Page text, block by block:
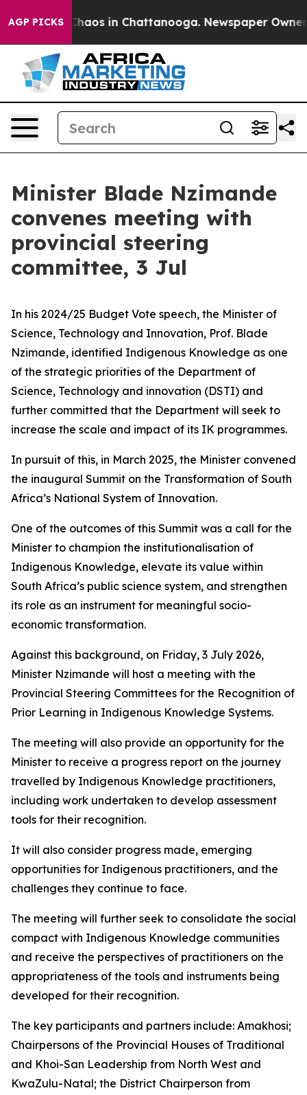
AGP PICKSChaos in Chattanooga. Newspaper Owner
Minister Blade Nzimande
convenes meeting with
provincial steering
committee, 3 Jul
In his 2024/25 Budget Vote speech, the Minister of
Science, Technology and Innovation, Prof. Blade
Nzimande, identified Indigenous Knowledge as one
of the strategic priorities of the Department of
Science, Technology and innovation (DSTI) and
further committed that the Department will seek to
increase the scale and impact of its IK programmes.
In pursuit of this, in March 2025, the Minister convened
the inaugural Summit on the Transformation of South
Africa’s National System of Innovation.
One of the outcomes of this Summit was a call for the
Minister to champion the institutionalisation of
Indigenous Knowledge, elevate its value within
South Africa’s public science system, and strengthen
its role as an instrument for meaningful socio-
economic transformation.
Against this background, on Friday, 3 July 2026,
Minister Nzimande will host a meeting with the
Provincial Steering Committees for the Recognition of
Prior Learning in Indigenous Knowledge Systems.
The meeting will also provide an opportunity for the
Minister to receive a progress report on the journey
travelled by Indigenous Knowledge practitioners,
including work undertaken to develop assessment
tools for their recognition.
It will also consider progress made, emerging
opportunities for Indigenous practitioners, and the
challenges they continue to face.
The meeting will further seek to consolidate the social
compact with Indigenous Knowledge communities
and receive the perspectives of practitioners on the
appropriateness of the tools and instruments being
developed for their recognition.
The key participants and partners include: Amakhosi;
Chairpersons of the Provincial Houses of Traditional
and Khoi-San Leadership from North West and
KwaZulu-Natal; the District Chairperson from